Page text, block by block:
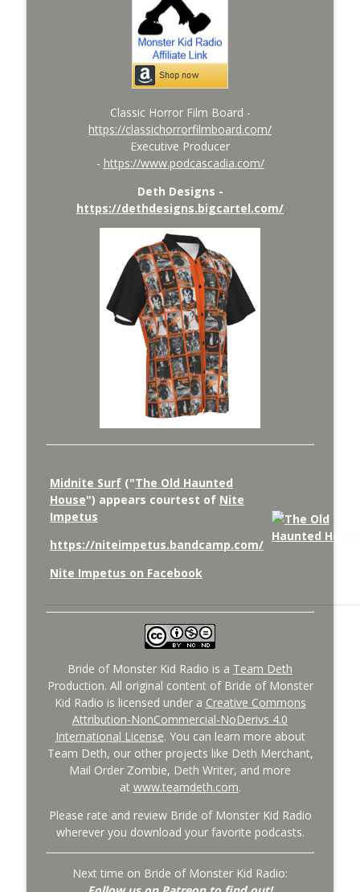
Classic Horror Film Board -
https://classichorrorfilmboard.com/
Executive Producer
- https://www.podcascadia.com/
Deth Designs -
https://dethdesigns.bigcartel.com/
Midnite Surf("The Old Haunted
House") appears courtest of Nite
Impetus
https://niteimpetus.bandcamp.com/
Nite Impetus on Facebook
Bride of Monster Kid Radio is a Team Deth
Production. All original content of Bride of Monster
Kid Radio is licensed under a Creative Commons
Attribution-NonCommercial-NoDerivs 4.0
International License. You can learn more about
Team Deth, our other projects like Deth Merchant,
Mail Order Zombie, Deth Writer, and more
at www.teamdeth.com.
Please rate and review Bride of Monster Kid Radio
wherever you download your favorite podcasts.
Next time on Bride of Monster Kid Radio: